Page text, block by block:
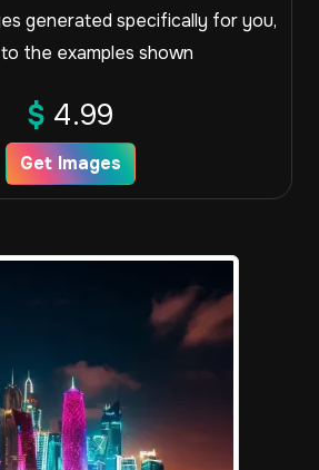
generated specifically for you,
the examples shown
$ 4.99
Get Images